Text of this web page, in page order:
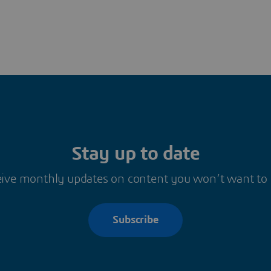
Stay up to date
monthly updates on content you won’t want to
Subscribe